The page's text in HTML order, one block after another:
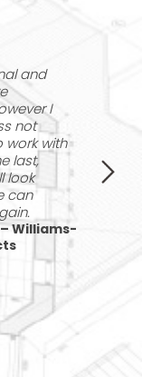
and
I
not
work with
last,
look
can
– Williams-